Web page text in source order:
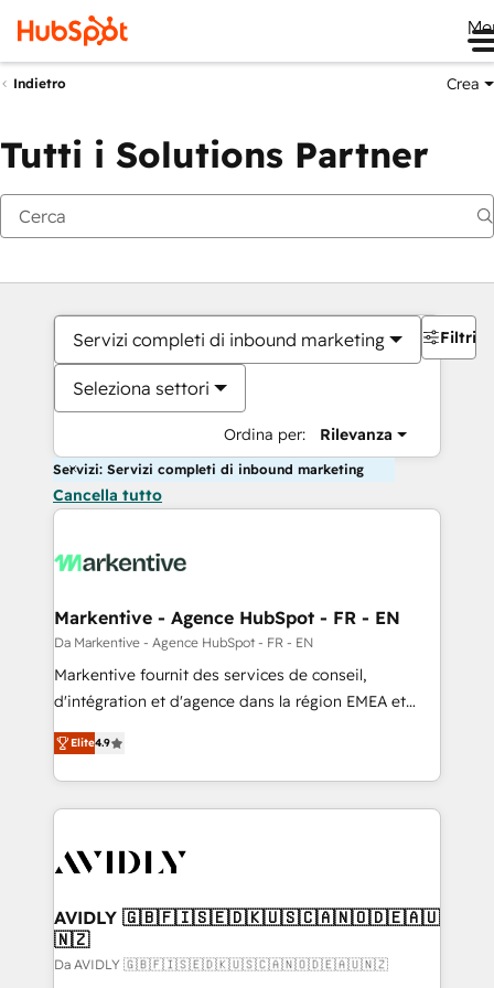
Indietro Crea
Tutti i Solutions Partner
Servizi completi di inbound marketing
Seleziona settori
Ordina per: Rilevanza
Filtri
Servizi: Servizi completi di inbound marketing
Cancella tutto
Markentive - Agence HubSpot - FR - EN
Da Markentive - Agence HubSpot - FR - EN
Markentive fournit des services de conseil,
d'intégration et d'agence dans la région EMEA et
North America. Avec plus de 115 experts en
marketing automation, Growth, Revops, CRM et
webdesign. Markentive is both a consulting firm, a
digital agency and an integrator. With over 115
CRM and webdesign (We focus on EMEA - USA
Elite4.9
AVIDLY 🇬🇧🇫🇮🇸🇪🇩🇰🇺🇸🇨🇦🇳🇴🇩🇪🇦🇺
🇳🇿
Da AVIDLY 🇬🇧🇫🇮🇸🇪🇩🇰🇺🇸🇨🇦🇳🇴🇩🇪🇦🇺🇳🇿